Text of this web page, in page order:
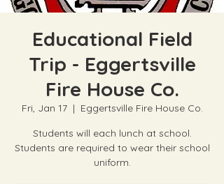
Educational Field
Trip - Eggertsville
Fire House Co.
Fri, Jan 17
  |
Eggertsville Fire House Co.
Students will each lunch at school.
Students are required to wear their school
uniform.